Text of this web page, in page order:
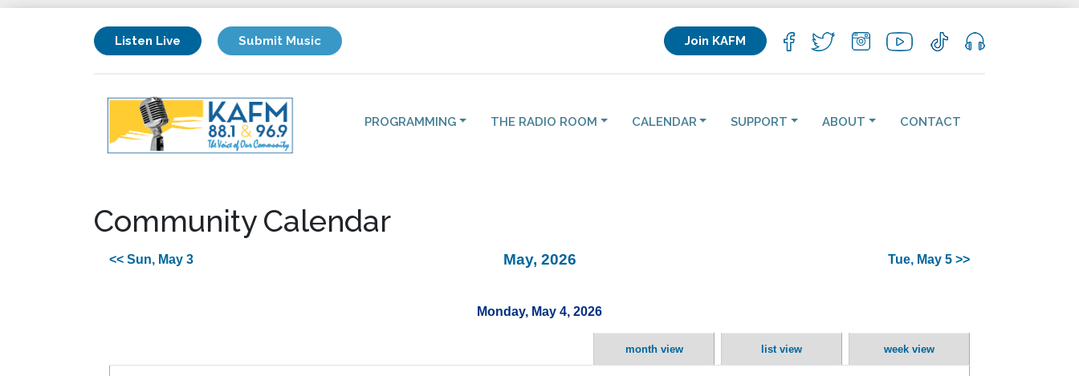
Listen Live Submit Music Join KAFM
PROGRAMMING THE RADIO ROOM CALENDAR SUPPORT ABOUT CONTACT
Community Calendar
<< Sun, May 3 May, 2026 Tue, May 5 >>
Monday, May 4, 2026
month view list view week view